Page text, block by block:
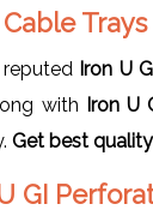
Iron U
with Iron U
Get best
GI